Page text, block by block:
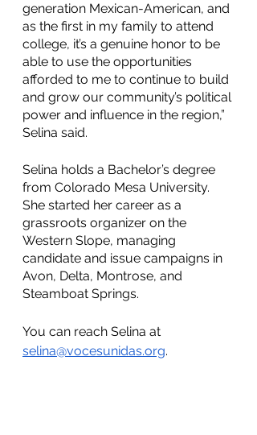
generation Mexican-American, and
as the first in my family to attend
college, it’s a genuine honor to be
able to use the opportunities
afforded to me to continue to build
and grow our community’s political
power and influence in the region,”
Selina said.
Selina holds a Bachelor’s degree
from Colorado Mesa University.
She started her career as a
grassroots organizer on the
Western Slope, managing
candidate and issue campaigns in
Avon, Delta, Montrose, and
Steamboat Springs.
You can reach Selina at
selina@vocesunidas.org.